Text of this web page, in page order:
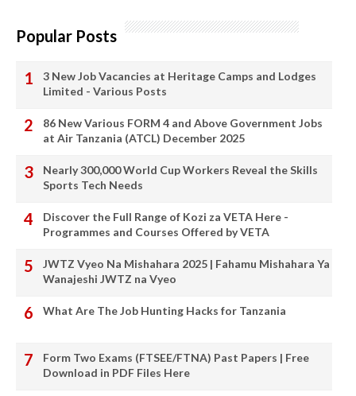
Popular Posts
3 New Job Vacancies at Heritage Camps and Lodges
Limited - Various Posts
86 New Various FORM 4 and Above Government Jobs
at Air Tanzania (ATCL) December 2025
Nearly 300,000 World Cup Workers Reveal the Skills
Sports Tech Needs
Discover the Full Range of Kozi za VETA Here -
Programmes and Courses Offered by VETA
JWTZ Vyeo Na Mishahara 2025 | Fahamu Mishahara Ya
Wanajeshi JWTZ na Vyeo
What Are The Job Hunting Hacks for Tanzania
Form Two Exams (FTSEE/FTNA) Past Papers | Free
Download in PDF Files Here